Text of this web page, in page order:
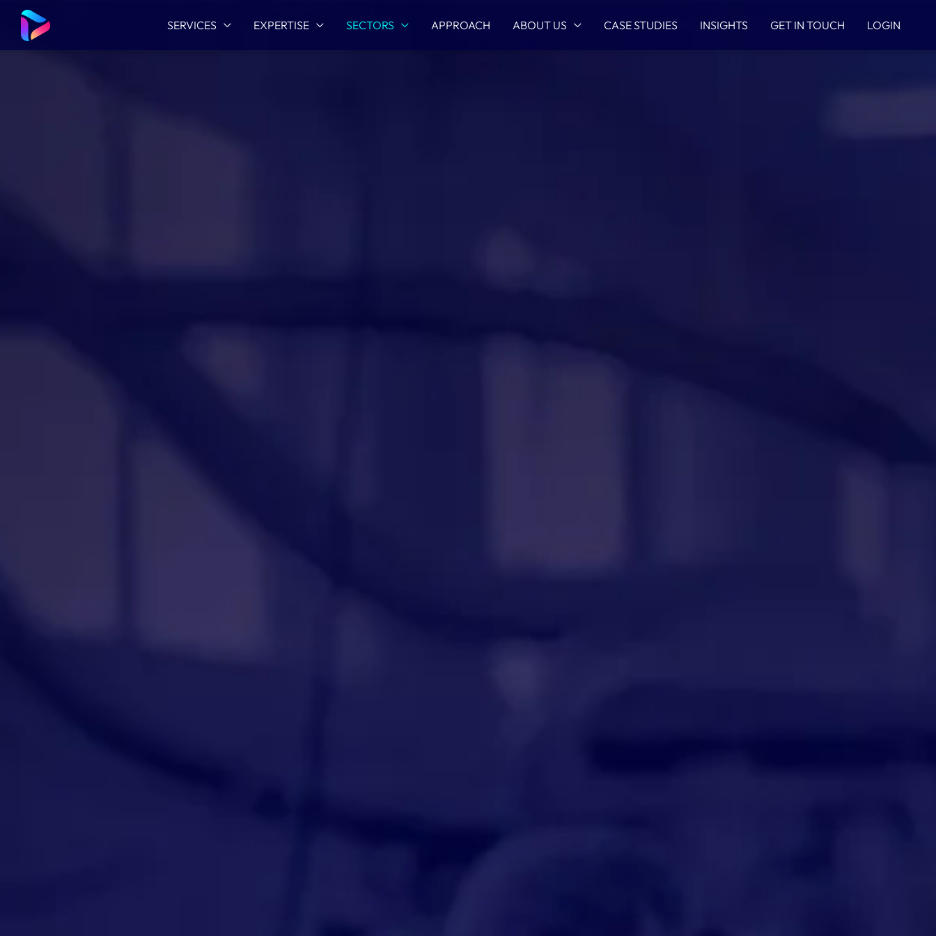
SERVICES EXPERTISE SECTORS APPROACH ABOUT US CASE STUDIES INSIGHTS GET IN TOUCH LOGIN